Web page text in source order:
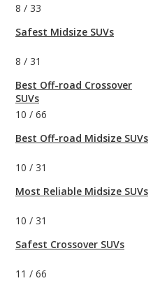
8 / 33
Safest Midsize SUVs
8 / 31
Best Off-road Crossover
SUVs
10 / 66
Best Off-road Midsize SUVs
10 / 31
Most Reliable Midsize SUVs
10 / 31
Safest Crossover SUVs
11 / 66